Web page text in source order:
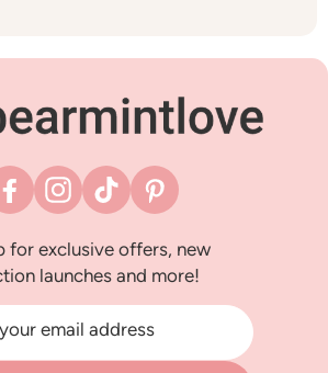
FacebookInstagram
TikTok Pinterest
for exclusive offers, new
launches and more!
your email address